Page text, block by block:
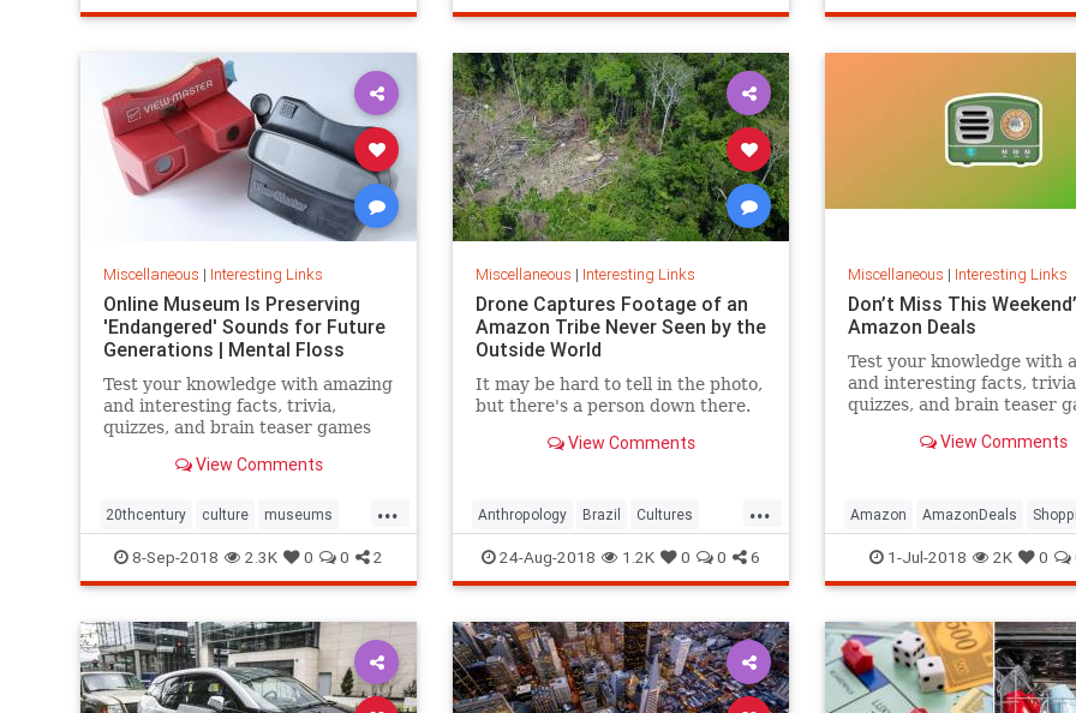
WhereToLive
Miscellaneous | Interesting Links
Online Museum Is Preserving
'Endangered' Sounds for Future
Generations | Mental Floss
Test your knowledge with amazing
and interesting facts, trivia,
quizzes, and brain teaser games
View Comments
...
20thcentury culture museums
society sound
8-Sep-2018 2.3K 0 0 2
Miscellaneous | Interesting Links
Drone Captures Footage of an
Amazon Tribe Never Seen by the
Outside World
It may be hard to tell in the photo,
but there's a person down there.
View Comments
...
Anthropology Brazil Cultures
LostTribes
24-Aug-2018 1.2K 0 0 6
Miscellaneous | Interesting Links
Don’t Miss This
Amazon Deals
Test your knowledge with
and interesting facts,
quizzes, and brain teaser
View Comments
Amazon AmazonDeals
1-Jul-2018 2K 0